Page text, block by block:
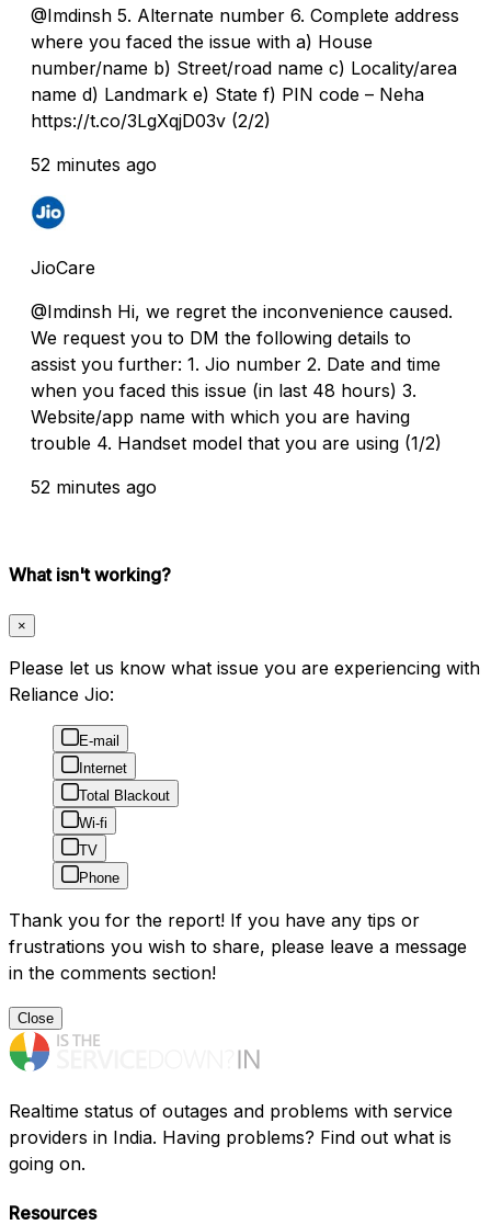
@Imdinsh 5. Alternate number 6. Complete address
where you faced the issue with a) House
number/name b) Street/road name c) Locality/area
name d) Landmark e) State f) PIN code – Neha
https://t.co/3LgXqjD03v (2/2)
52 minutes ago
JioCare
@Imdinsh Hi, we regret the inconvenience caused.
We request you to DM the following details to
assist you further: 1. Jio number 2. Date and time
when you faced this issue (in last 48 hours) 3.
Website/app name with which you are having
trouble 4. Handset model that you are using (1/2)
52 minutes ago
What isn't working?
×
Please let us know what issue you are experiencing with
Reliance Jio:
E-mail
Internet
Total Blackout
Wi-fi
TV
Phone
Thank you for the report! If you have any tips or
frustrations you wish to share, please leave a message
in the comments section!
Close
Realtime status of outages and problems with service
providers in India. Having problems? Find out what is
going on.
Resources